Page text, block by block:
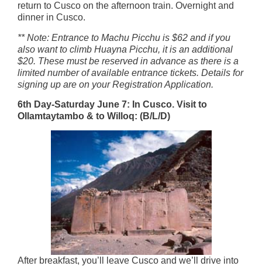
return to Cusco on the afternoon train. Overnight and
dinner in Cusco.
** Note: Entrance to Machu Picchu is $62 and if you
also want to climb Huayna Picchu, it is an additional
$20. These must be reserved in advance as there is a
limited number of available entrance tickets. Details for
signing up are on your Registration Application.
6th Day-Saturday June 7: In Cusco. Visit to
Ollamtaytambo & to Willoq: (B/L/D)
After breakfast, you’ll leave Cusco and we’ll drive into